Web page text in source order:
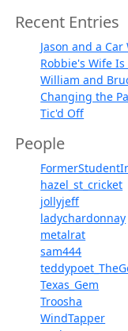
Recent Entries
Jason and a Car
Robbie's Wife
William and
Changing the
Tic'd Off
People
hazel_st_cricket
jollyjeff
ladychardonnay
metalrat
sam444
Texas_Gem
Troosha
WindTapper